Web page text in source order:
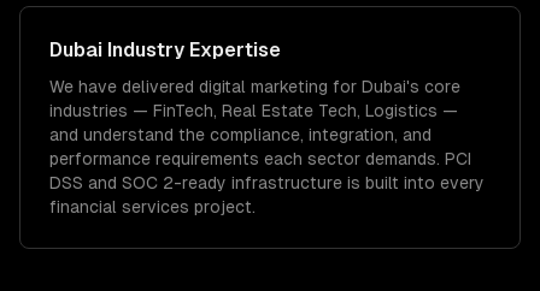
Dubai Industry Expertise
We have delivered digital marketing for Dubai's core
industries — FinTech, Real Estate Tech, Logistics —
and understand the compliance, integration, and
performance requirements each sector demands. PCI
DSS and SOC 2-ready infrastructure is built into every
financial services project.